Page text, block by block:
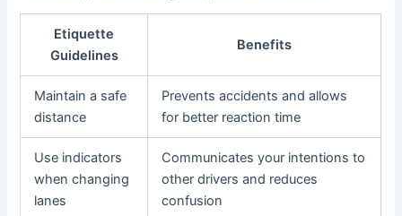
Etiquette
Guidelines
Benefits
Maintain a safe
distance
Prevents accidents and allows
for better reaction time
Use indicators
when changing
lanes
Communicates your intentions to
other drivers and reduces
confusion